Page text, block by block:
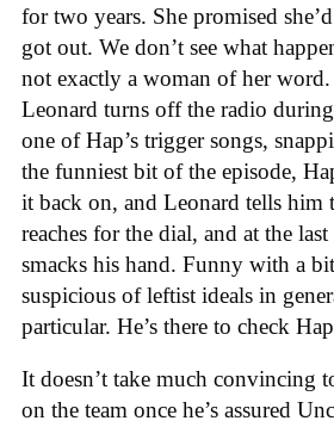
for two years. She promised
got out. We don’t see what
not exactly a woman of her
Leonard turns off the radio
one of Hap’s trigger songs,
the funniest bit of the episode,
it back on, and Leonard tells
reaches for the dial, and at the
smacks his hand. Funny with a
suspicious of leftist ideals in
particular. He’s there to check
It doesn’t take much convincing
on the team once he’s assured